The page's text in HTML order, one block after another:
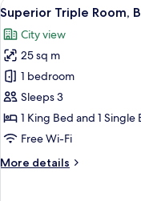
Twin
Room,
Balcony
all
photos
for
Superior
Triple
Room,
Balcony
8
Superior Triple Room,
City view
25 sq m
1 bedroom
Sleeps 3
1 King Bed and 1
Free Wi-Fi
More details
More